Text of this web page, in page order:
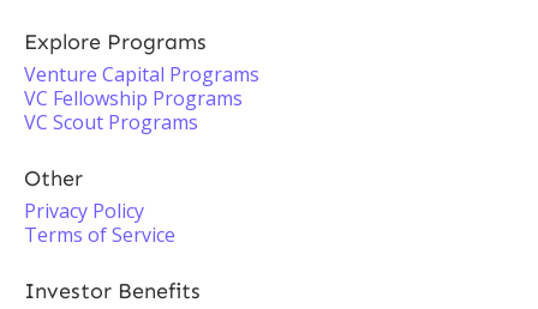
Explore Programs
Venture Capital Programs
VC Fellowship Programs
VC Scout Programs
Other
Privacy Policy
Terms of Service
Investor Benefits